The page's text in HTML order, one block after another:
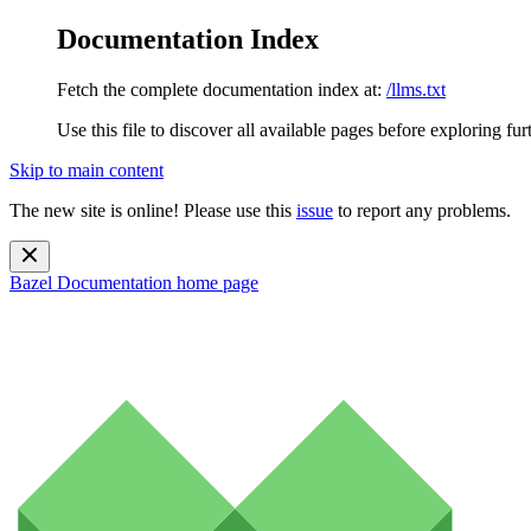
Documentation Index
Fetch the complete documentation index at: /llms.txt
Use this file to discover all available pages before exploring
Skip to main content
The new site is online! Please use this issue to report any problems.
Bazel Documentation home page